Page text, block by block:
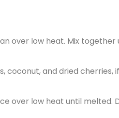
over low heat. Mix
and dried cherries,
over low heat until melted.